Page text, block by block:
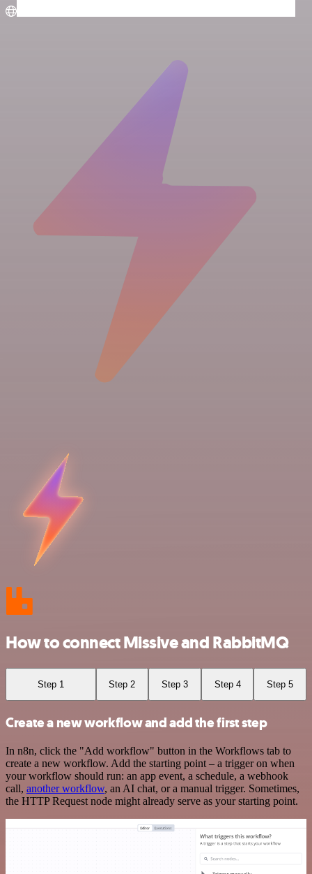
How to connect Missive and RabbitMQ
Step 1 Step 2 Step 3 Step 4 Step 5
Create a new workflow and add the first step
In n8n, click the "Add workflow" button in the Workflows tab to
create a new workflow. Add the starting point – a trigger on when
your workflow should run: an app event, a schedule, a webhook
call, another workflow, an AI chat, or a manual trigger. Sometimes,
the HTTP Request node might already serve as your starting point.